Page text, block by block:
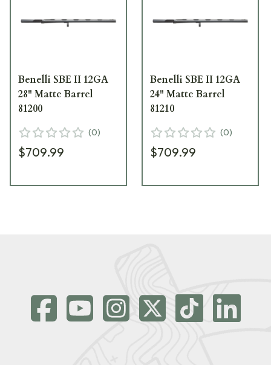
Benelli SBE II 12GA
28" Matte Barrel
81200
(0)
$709.99
Benelli SBE II 12GA
24" Matte Barrel
81210
(0)
$709.99